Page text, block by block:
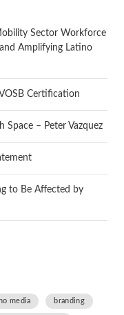
Sector Workforce
Amplifying Latino
Certification
Space – Peter Vazquez
to Be Affected by
media branding